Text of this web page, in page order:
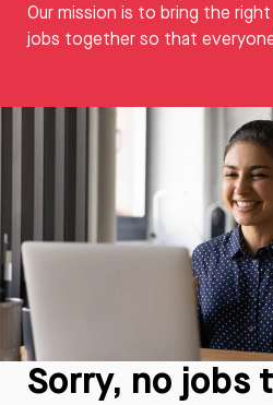
Our mission is to bring the
jobs together so that
Sorry, no jobs